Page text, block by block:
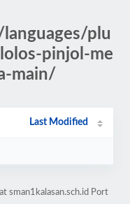
plu
pinjol-me
main/
Last Modified
sman1kalasan.sch.id Port